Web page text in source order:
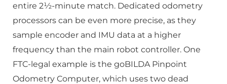
entire 2½-minute match. Dedicated odometry
processors can be even more precise, as they
sample encoder and IMU data at a higher
frequency than the main robot controller. One
FTC-legal example is the goBILDA Pinpoint
Odometry Computer, which uses two dead